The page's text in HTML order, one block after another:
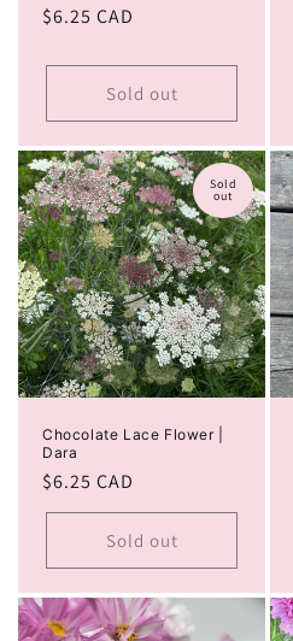
Regular
$6.25 CAD
Sold out
Sold
out
Chocolate Lace Flower |
Dara
Regular
price
$6.25 CAD
Sold out